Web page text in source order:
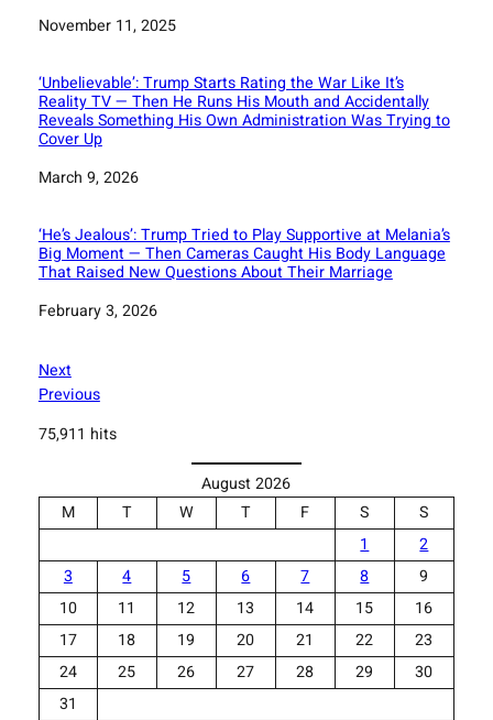
Date
November 11, 2025
‘Unbelievable’: Trump Starts Rating the War Like It’s
Reality TV — Then He Runs His Mouth and Accidentally
Reveals Something His Own Administration Was Trying to
Cover Up
Date
March 9, 2026
‘He’s Jealous’: Trump Tried to Play Supportive at Melania’s
Big Moment — Then Cameras Caught His Body Language
That Raised New Questions About Their Marriage
Date
February 3, 2026
Next
Previous
75,911 hits
August 2026
M
T W T F S
S
1
2
3
4 5 6 7 8
9
10
11 12 13 14 15
16
17
18 19 20 21 22
23
24
25 26 27 28 29
30
31